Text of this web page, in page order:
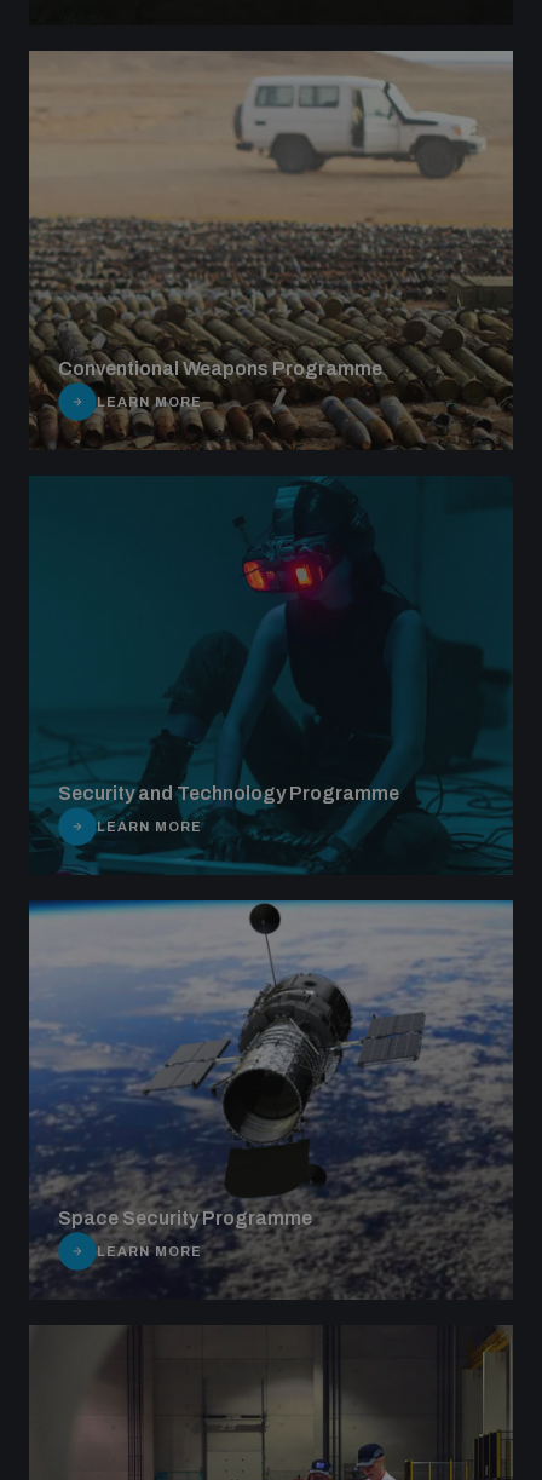
Conventional Weapons Programme
LEARN MORE
Security and Technology Programme
LEARN MORE
Space Security Programme
LEARN MORE